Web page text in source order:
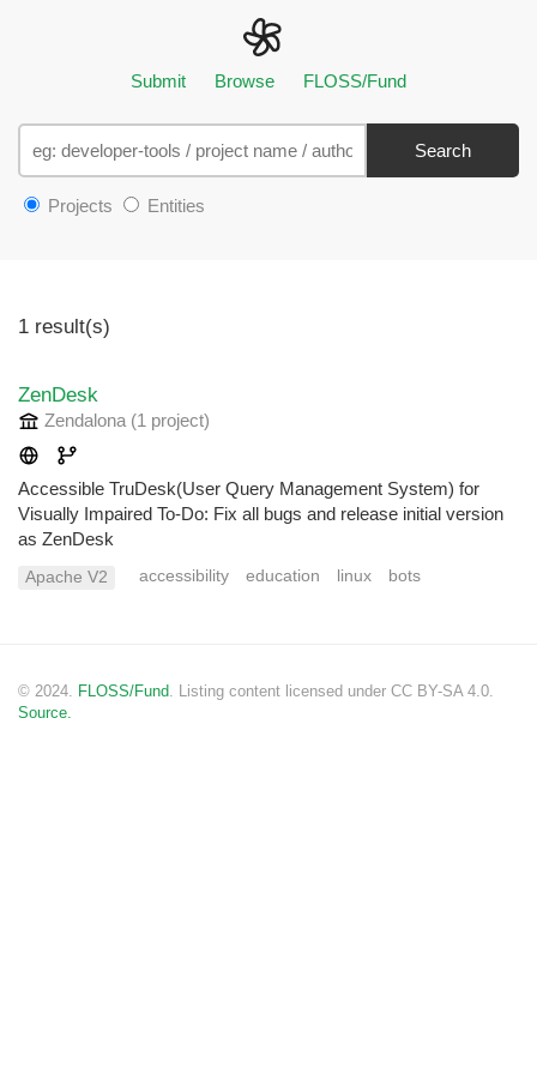
Submit Browse FLOSS/Fund
Search
Projects Entities
1 result(s)
ZenDesk
Zendalona (1 project)
Accessible TruDesk(User Query Management System) for
Visually Impaired To-Do: Fix all bugs and release initial version
as ZenDesk
Apache V2 accessibility education linux bots
© 2024. FLOSS/Fund . Listing content licensed under CC BY-SA 4.0.
Source.